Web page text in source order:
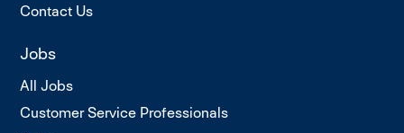
Contact Us
Jobs
All Jobs
Customer Service Professionals